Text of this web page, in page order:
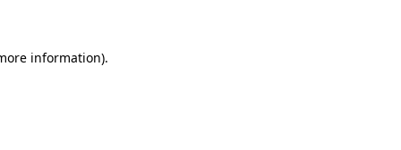
information).